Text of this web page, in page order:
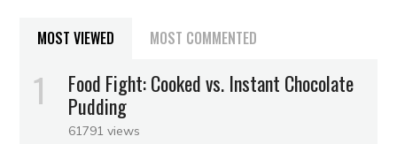
MOST VIEWED MOST COMMENTED
Food Fight: Cooked vs. Instant Chocolate
Pudding
61791 views